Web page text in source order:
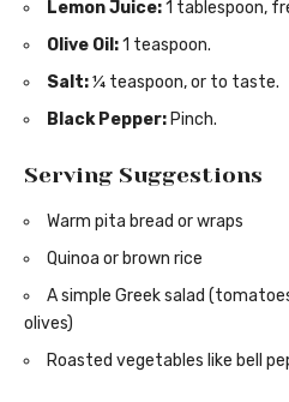
Lemon Juice:1 tablespoon,
Olive Oil:1 teaspoon.
Salt:¼ teaspoon, or to taste.
Black Pepper: Pinch.
Serving Suggestions
Warm pita bread or wraps
Quinoa or brown rice
A simple Greek salad
olives)
Roasted vegetables like bell